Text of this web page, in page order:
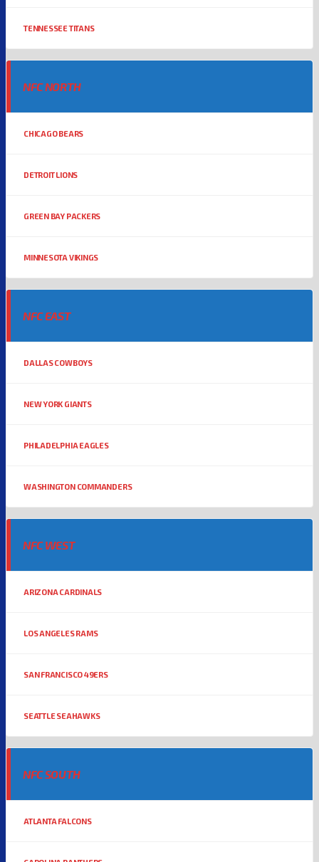
TENNESSEE TITANS
NFC NORTH
CHICAGO BEARS
DETROIT LIONS
GREEN BAY PACKERS
MINNESOTA VIKINGS
NFC EAST
DALLAS COWBOYS
NEW YORK GIANTS
PHILADELPHIA EAGLES
WASHINGTON COMMANDERS
NFC WEST
ARIZONA CARDINALS
LOS ANGELES RAMS
SAN FRANCISCO 49ERS
SEATTLE SEAHAWKS
NFC SOUTH
ATLANTA FALCONS